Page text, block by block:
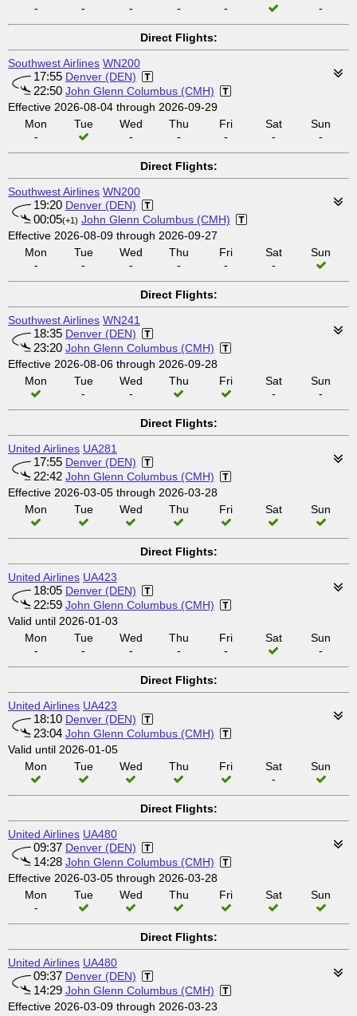
-
-
-
-
-
-
Direct Flights:
Southwest Airlines WN200
17:55 Denver (DEN)
22:50 John Glenn Columbus (CMH)
Effective 2026-08-04 through 2026-09-29
Mon
-
Tue
Wed
-
Thu
-
Fri
-
Sat
-
Sun
-
Direct Flights:
Southwest Airlines WN200
19:20 Denver (DEN)
00:05(+1) John Glenn Columbus (CMH)
Effective 2026-08-09 through 2026-09-27
Mon
-
Tue
-
Wed
-
Thu
-
Fri
-
Sat
-
Sun
Direct Flights:
Southwest Airlines WN241
18:35 Denver (DEN)
23:20 John Glenn Columbus (CMH)
Effective 2026-08-06 through 2026-09-28
Mon
Tue
-
Wed
-
Thu Fri
Sat
-
Sun
-
Direct Flights:
United Airlines UA281
17:55 Denver (DEN)
22:42 John Glenn Columbus (CMH)
Effective 2026-03-05 through 2026-03-28
Mon
Tue Wed Thu Fri Sat Sun
Direct Flights:
United Airlines UA423
18:05 Denver (DEN)
22:59 John Glenn Columbus (CMH)
Valid until 2026-01-03
Mon
-
Tue
-
Wed
-
Thu
-
Fri
-
Sat
Sun
-
Direct Flights:
United Airlines UA423
18:10 Denver (DEN)
23:04 John Glenn Columbus (CMH)
Valid until 2026-01-05
Mon
Tue Wed Thu Fri
Sat
-
Sun
Direct Flights:
United Airlines UA480
09:37 Denver (DEN)
14:28 John Glenn Columbus (CMH)
Effective 2026-03-05 through 2026-03-28
Mon
-
Tue Wed Thu Fri Sat Sun
Direct Flights:
United Airlines UA480
09:37 Denver (DEN)
14:29 John Glenn Columbus (CMH)
Effective 2026-03-09 through 2026-03-23